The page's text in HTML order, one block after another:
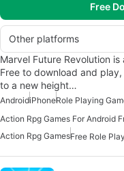
Free
Other platforms
Marvel Future Revolution
Free to download and
to a new height…
AndroidiPhoneRole Playing
Action Rpg Games For Android
Action Rpg GamesFree Role